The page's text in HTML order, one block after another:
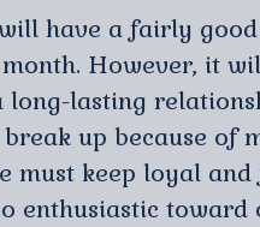
have a fairly
However, it
long-lasting
up because of
must keep loyal
enthusiastic toward